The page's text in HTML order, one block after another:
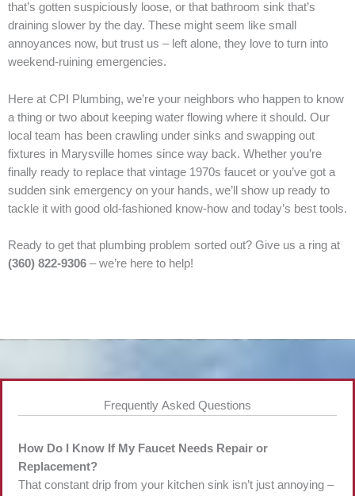
that’s gotten suspiciously loose, or that bathroom sink that’s
draining slower by the day. These might seem like small
annoyances now, but trust us – left alone, they love to turn into
weekend-ruining emergencies.
Here at CPI Plumbing, we’re your neighbors who happen to know
a thing or two about keeping water flowing where it should. Our
local team has been crawling under sinks and swapping out
fixtures in Marysville homes since way back. Whether you’re
finally ready to replace that vintage 1970s faucet or you’ve got a
sudden sink emergency on your hands, we’ll show up ready to
tackle it with good old-fashioned know-how and today’s best tools.
Ready to get that plumbing problem sorted out? Give us a ring at
(360) 822-9306 – we’re here to help!
Frequently Asked Questions
How Do I Know If My Faucet Needs Repair or
Replacement?
That constant drip from your kitchen sink isn’t just annoying –